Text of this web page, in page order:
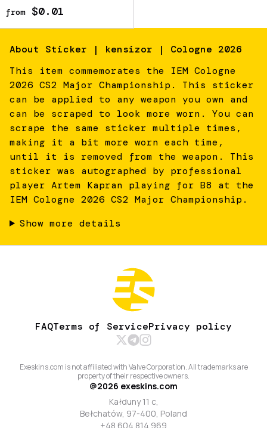
from$0.01
About Sticker | kensizor | Cologne 2026
This item commemorates the IEM Cologne
2026 CS2 Major Championship. This sticker
can be applied to any weapon you own and
can be scraped to look more worn. You can
scrape the same sticker multiple times,
making it a bit more worn each time,
until it is removed from the weapon. This
sticker was autographed by professional
player Artem Kapran playing for B8 at the
IEM Cologne 2026 CS2 Major Championship.
Show more details
FAQTerms of ServicePrivacy policy
Exeskins.com is not affiliated with Valve Corporation. All trademarks are
property of their respective owners.
@2026 exeskins.com
Kałduny 11 c,
Bełchatów, 97-400, Poland
+48 604 814 969